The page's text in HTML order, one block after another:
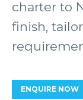
charter to
finish,
ENQUIRE NOW